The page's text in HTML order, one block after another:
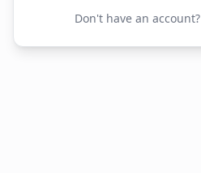
Don't have an account?